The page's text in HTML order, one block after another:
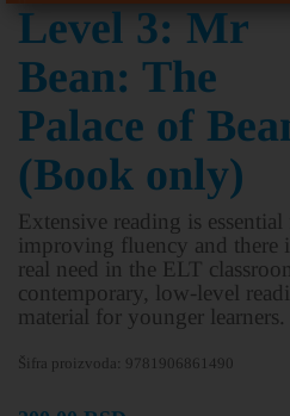
Level 3: Mr
Bean: The
Palace of
(Book only)
Extensive reading is
improving fluency and there
real need in the ELT
contemporary, low-level
material for younger learners.
Šifra proizvoda: 9781906861490